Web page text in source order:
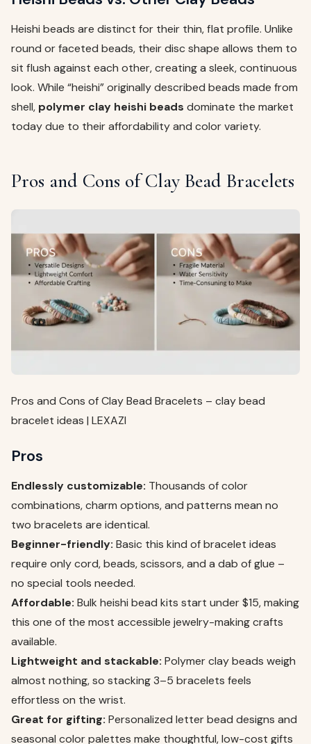
Heishi beads are distinct for their thin, flat profile. Unlike
round or faceted beads, their disc shape allows them to
sit flush against each other, creating a sleek, continuous
look. While “heishi” originally described beads made from
shell, polymer clay heishi beads dominate the market
today due to their affordability and color variety.
Pros and Cons of Clay Bead Bracelets
Pros and Cons of Clay Bead Bracelets – clay bead
bracelet ideas | LEXAZI
Pros
Endlessly customizable: Thousands of color
combinations, charm options, and patterns mean no
two bracelets are identical.
Beginner-friendly: Basic this kind of bracelet ideas
require only cord, beads, scissors, and a dab of glue –
no special tools needed.
Affordable: Bulk heishi bead kits start under $15, making
this one of the most accessible jewelry-making crafts
available.
Lightweight and stackable: Polymer clay beads weigh
almost nothing, so stacking 3–5 bracelets feels
effortless on the wrist.
Great for gifting: Personalized letter bead designs and
seasonal color palettes make thoughtful, low-cost gifts